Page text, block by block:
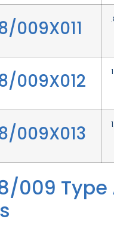
009X011
009X012
009X013
009 Type